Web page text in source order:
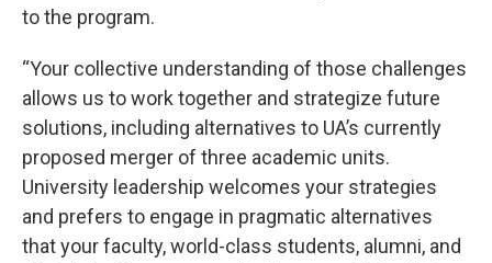
to the program.
“Your collective understanding of those challenges
allows us to work together and strategize future
solutions, including alternatives to UA’s currently
proposed merger of three academic units.
University leadership welcomes your strategies
and prefers to engage in pragmatic alternatives
that your faculty, world-class students, alumni, and